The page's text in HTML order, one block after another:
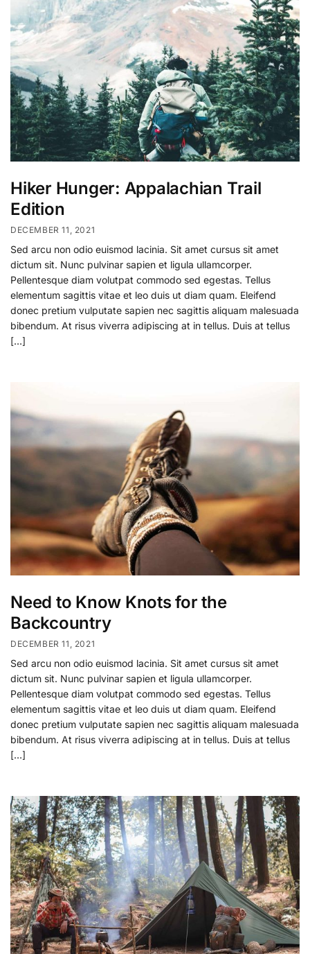
Hiker Hunger: Appalachian Trail
Edition
DECEMBER 11, 2021
Sed arcu non odio euismod lacinia. Sit amet cursus sit amet
dictum sit. Nunc pulvinar sapien et ligula ullamcorper.
Pellentesque diam volutpat commodo sed egestas. Tellus
elementum sagittis vitae et leo duis ut diam quam. Eleifend
donec pretium vulputate sapien nec sagittis aliquam malesuada
bibendum. At risus viverra adipiscing at in tellus. Duis at tellus
[…]
Need to Know Knots for the
Backcountry
DECEMBER 11, 2021
Sed arcu non odio euismod lacinia. Sit amet cursus sit amet
dictum sit. Nunc pulvinar sapien et ligula ullamcorper.
Pellentesque diam volutpat commodo sed egestas. Tellus
elementum sagittis vitae et leo duis ut diam quam. Eleifend
donec pretium vulputate sapien nec sagittis aliquam malesuada
bibendum. At risus viverra adipiscing at in tellus. Duis at tellus
[…]